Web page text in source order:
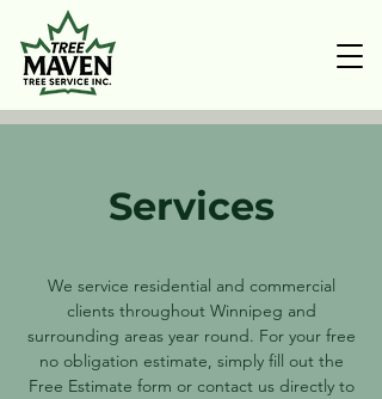
Services
We service residential and commercial
clients throughout Winnipeg and
surrounding areas year round. For your free
no obligation estimate, simply fill out the
Free Estimate form or contact us directly to